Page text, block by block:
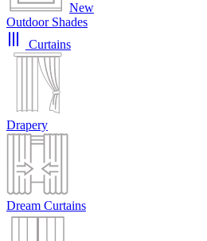
New
Outdoor Shades
Curtains
Drapery
Dream Curtains